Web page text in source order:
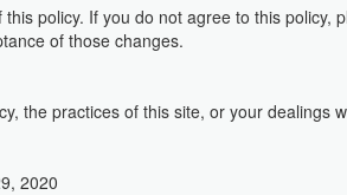
policy. If you do not agree to this
of those changes.
the practices of this site, or your
2020